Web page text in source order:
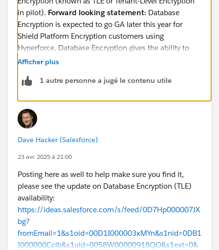
in pilot). Forward looking statement: Database
Encryption is expected to go GA later this year for
Shield Platform Encryption customers using
Hyperforce. Database Encryption gives the ability to
encrypt the entire database, including the standard
customer controls.
You can read a little more about database encryption
in the following places:
This
encryption column)
Many more details in the Shield PE
Apologies for the delay here, we will be sending lots
more communication (release notes, etc) as the
feature is available for more customers but an update
is long overdue. For now I have to include the caveat
that Database Encryption hasn’t yet been deployed to
all Hyperforce regions and instances. For product
Afficher plus
1 autre personne a jugé le contenu utile
Dave Hacker (Salesforce)
23 avr. 2025 à 21:00
Posting here as well to help make sure you find it,
please see the update on Database Encryption (TLE)
availability:
https://ideas.salesforce.com/s/feed/0D7Hp000007JX
bg?
fromEmail=1&s1oid=00D1I000003xMYn&s1nid=0DB1
I000000Cclb&s1uid=0058W00000918QO&s1ext=0&